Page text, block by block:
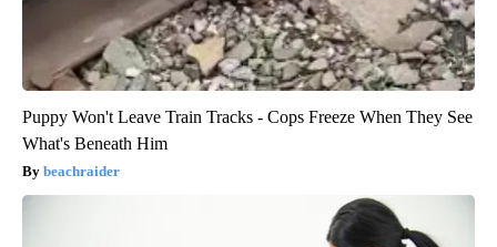
Puppy Won't Leave Train Tracks - Cops Freeze When They See
What's Beneath Him
beachraider